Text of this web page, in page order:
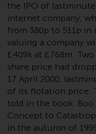
By accessing
indicating
bound by
conditions, as
This website
advertising.
Access
Restrictions
the IPO of
internet company,
from 380p to 511p
valuing a company
£409k at £768m.
share price had
17 April 2000,
of its flotation price.
told in the book Boo
Concept to
in the autumn of